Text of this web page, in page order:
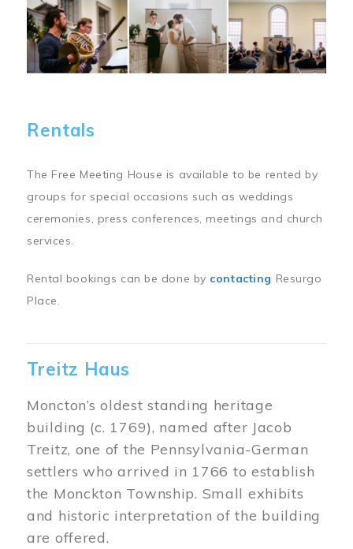
Image
Rentals
The Free Meeting House is available to be rented by
groups for special occasions such as weddings
ceremonies, press conferences, meetings and church
services.
Rental bookings can be done by contacting Resurgo
Place.
Treitz Haus
Moncton’s oldest standing heritage
building (c. 1769), named after Jacob
Treitz, one of the Pennsylvania-German
settlers who arrived in 1766 to establish
the Monckton Township. Small exhibits
and historic interpretation of the building
are offered.